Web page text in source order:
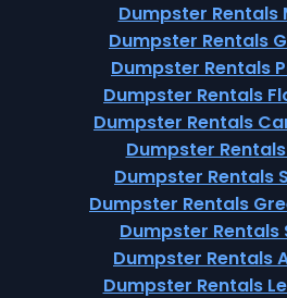
Dumpster Rentals
Dumpster Rentals
Dumpster Rentals
Dumpster Rentals
Dumpster Rentals
Dumpster Rentals
Dumpster Rentals
Dumpster Rentals
Dumpster Rentals
Dumpster Rentals
Dumpster Rentals